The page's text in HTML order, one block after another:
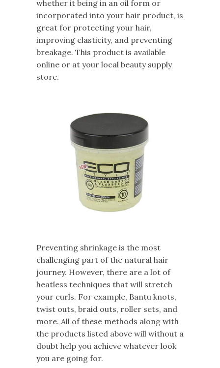
whether it being in an oil form or
incorporated into your hair product, is
great for protecting your hair,
improving elasticity, and preventing
breakage. This product is available
online or at your local beauty supply
store.
Preventing shrinkage is the most
challenging part of the natural hair
journey. However, there are a lot of
heatless techniques that will stretch
your curls. For example, Bantu knots,
twist outs, braid outs, roller sets, and
more. All of these methods along with
the products listed above will without a
doubt help you achieve whatever look
you are going for.